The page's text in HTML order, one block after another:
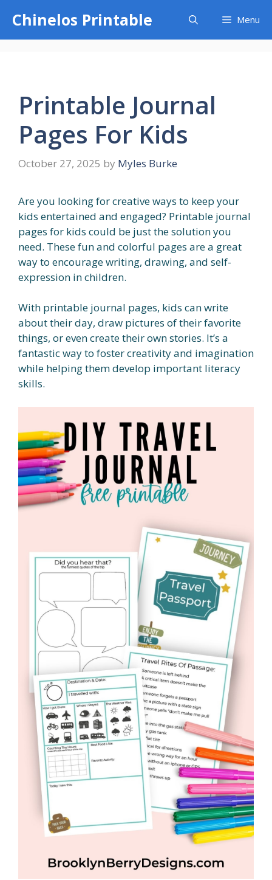
content
Chinelos Printable Menu
Printable Journal
Pages For Kids
October 27, 2025 by Myles Burke
Are you looking for creative ways to keep your
kids entertained and engaged? Printable journal
pages for kids could be just the solution you
need. These fun and colorful pages are a great
way to encourage writing, drawing, and self-
expression in children.
With printable journal pages, kids can write
about their day, draw pictures of their favorite
things, or even create their own stories. It’s a
fantastic way to foster creativity and imagination
while helping them develop important literacy
skills.